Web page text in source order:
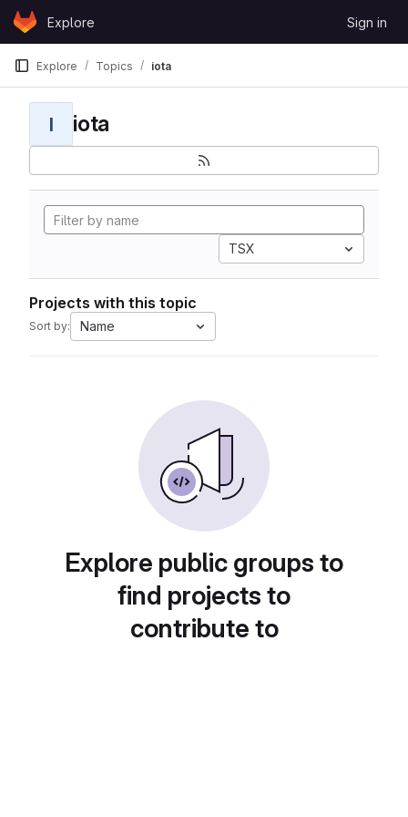
Skip to content
GitLabExplore Sign in
Explore Topics iota
I iota
TSX
Projects with this topic
Sort by: Name
Explore public groups to
find projects to
contribute to